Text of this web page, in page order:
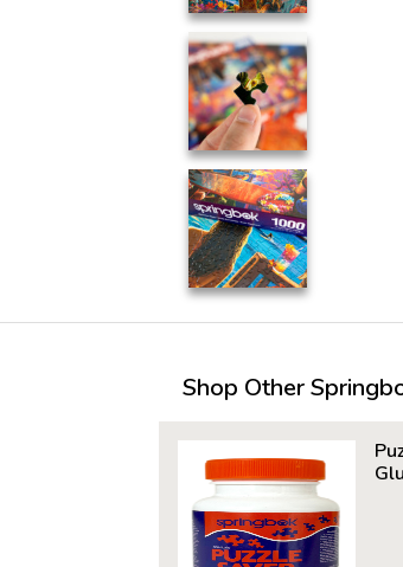
Shop Other